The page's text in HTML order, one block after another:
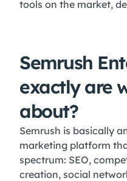
tools on the market,
Semrush
exactly are
about?
Semrush is basically
marketing platform
spectrum: SEO,
creation, social